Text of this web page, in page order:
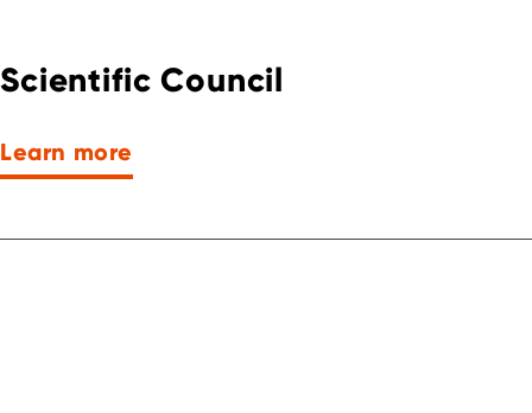
Scientific Council
Learn more